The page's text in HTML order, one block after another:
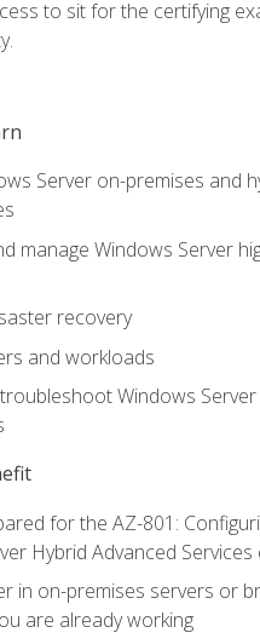
to sit for the certifying
Server on-premises and
manage Windows Server
recovery
and workloads
Windows Server
for the AZ-801:
Hybrid Advanced Services
in on-premises servers or
are already working